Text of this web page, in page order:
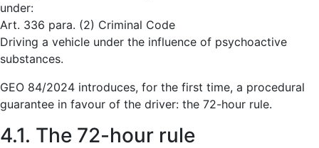
under:
Art. 336 para. (2) Criminal Code
Driving a vehicle under the influence of psychoactive
substances.
GEO 84/2024 introduces, for the first time, a procedural
guarantee in favour of the driver: the 72-hour rule.
4.1. The 72-hour rule